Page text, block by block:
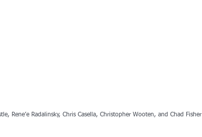
Rene’e Radalinsky, Chris Casella, Christopher Wooten, and Chad Fisher